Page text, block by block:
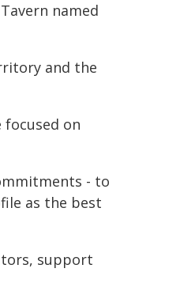
named
and the
on
- to
as the best
support